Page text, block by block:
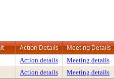
Action Details Meeting Details
Action details Meeting details
Action details Meeting details